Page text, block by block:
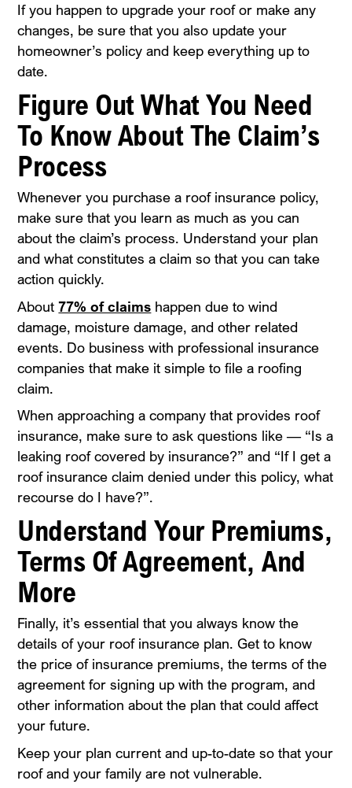
If you happen to upgrade your roof or make any
changes, be sure that you also update your
homeowner’s policy and keep everything up to
date.
Figure Out What You Need
To Know About The Claim’s
Process
Whenever you purchase a roof insurance policy,
make sure that you learn as much as you can
about the claim’s process. Understand your plan
and what constitutes a claim so that you can take
action quickly.
About77% of claims happen due to wind
damage, moisture damage, and other related
events. Do business with professional insurance
companies that make it simple to file a roofing
claim.
When approaching a company that provides roof
insurance, make sure to ask questions like — “Is a
leaking roof covered by insurance?” and “If I get a
roof insurance claim denied under this policy, what
recourse do I have?”.
Understand Your Premiums,
Terms Of Agreement, And
More
Finally, it’s essential that you always know the
details of your roof insurance plan. Get to know
the price of insurance premiums, the terms of the
agreement for signing up with the program, and
other information about the plan that could affect
your future.
Keep your plan current and up-to-date so that your
roof and your family are not vulnerable.